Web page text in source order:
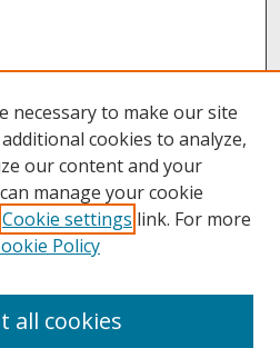
necessary to make our site
cookies to analyze,
our content and your
manage your cookie
Cookie settings link. For more
Policy
all cookies